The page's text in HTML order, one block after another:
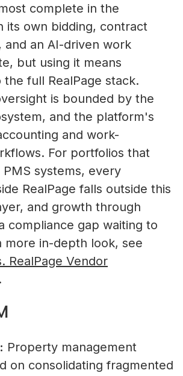
Property Managers
NetVendor delivers compliance-
management across sourcing,
work execution, giving you
performance at scale.
Learn More
inside a compliance-led vendor
to competitive bidding opportunities.
Is Vendor Compliance in
A Practical Guide
Compliance Gaps in
complete in the
its own bidding, contract
and an AI-driven work
but using it means
full RealPage stack.
is bounded by the
and the platform's
and work-
For portfolios that
systems, every
RealPage falls outside this
and growth through
compliance gap waiting to
more in-depth look, see
RealPage Vendor
.
Property management
on consolidating fragmented